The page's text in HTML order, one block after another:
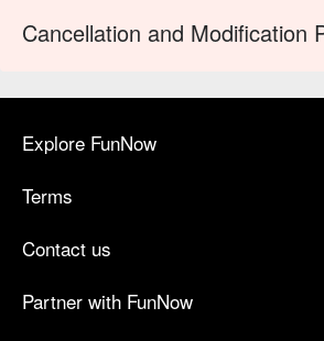
Cancellation and Modification
Explore FunNow
Terms
Contact us
Partner with FunNow